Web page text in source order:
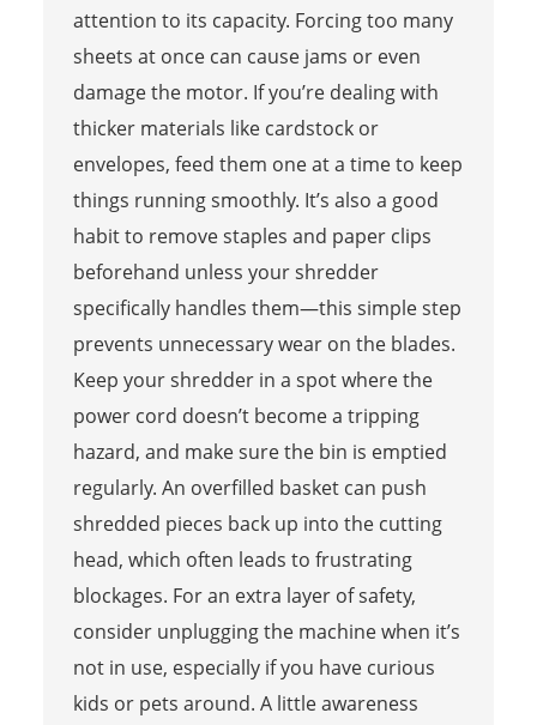
attention to its capacity. Forcing too many
sheets at once can cause jams or even
damage the motor. If you’re dealing with
thicker materials like cardstock or
envelopes, feed them one at a time to keep
things running smoothly. It’s also a good
habit to remove staples and paper clips
beforehand unless your shredder
specifically handles them—this simple step
prevents unnecessary wear on the blades.
Keep your shredder in a spot where the
power cord doesn’t become a tripping
hazard, and make sure the bin is emptied
regularly. An overfilled basket can push
shredded pieces back up into the cutting
head, which often leads to frustrating
blockages. For an extra layer of safety,
consider unplugging the machine when it’s
not in use, especially if you have curious
kids or pets around. A little awareness